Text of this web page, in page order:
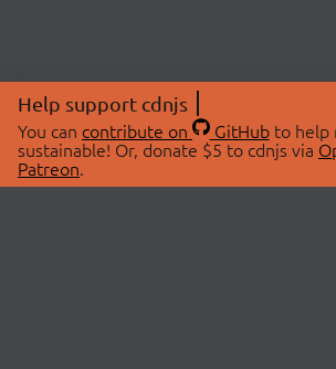
Help support cdnjs
You can contribute on GitHubto help
sustainable! Or, donate $5 to cdnjs via
Patreon.